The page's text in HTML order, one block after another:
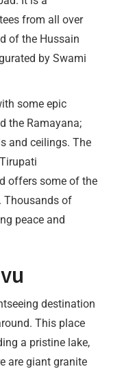
from all over
of the Hussain
by Swami
some epic
the Ramayana;
and ceilings. The
offers some of the
Thousands of
peace and
destination
This place
a pristine lake,
are giant granite